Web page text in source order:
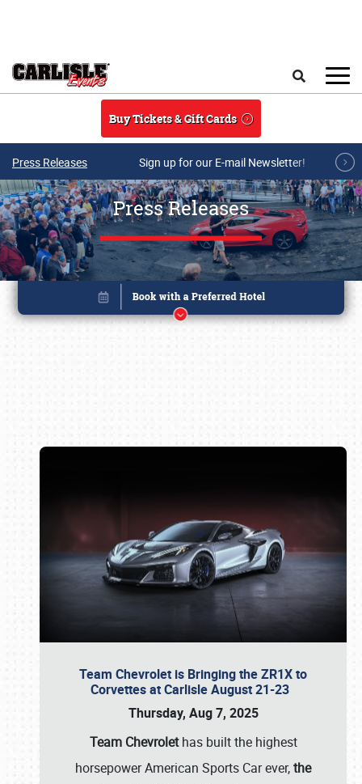
Buy Tickets & Gift Cards
Press Releases Sign up for our E-mail Newsletter!
Press Releases
Team Chevrolet is Bringing the ZR1X to
Corvettes at Carlisle August 21-23
Thursday, Aug 7, 2025
Team Chevrolethas built the highest
horsepower American Sports Car ever,the
Book online or call (800) 216-1876